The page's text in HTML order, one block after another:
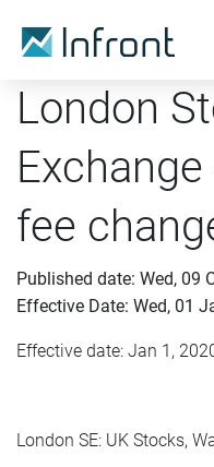
London
fee
Published date: Wed, 09
Effective Date: Wed, 01
Effective date: Jan 1,
London SE: UK Stocks,